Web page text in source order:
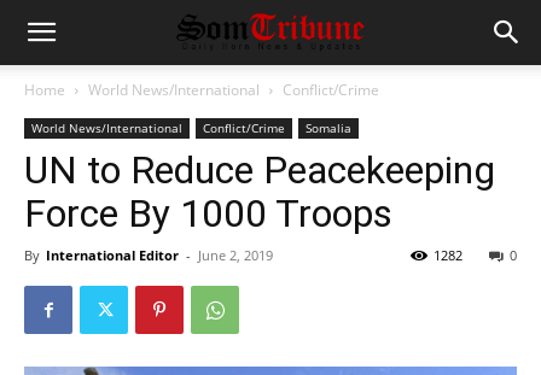
Home World News/International Conflict/Crime
World News/International Conflict/Crime Somalia
UN to Reduce Peacekeeping
Force By 1000 Troops
By International Editor - June 2, 2019 0
1282